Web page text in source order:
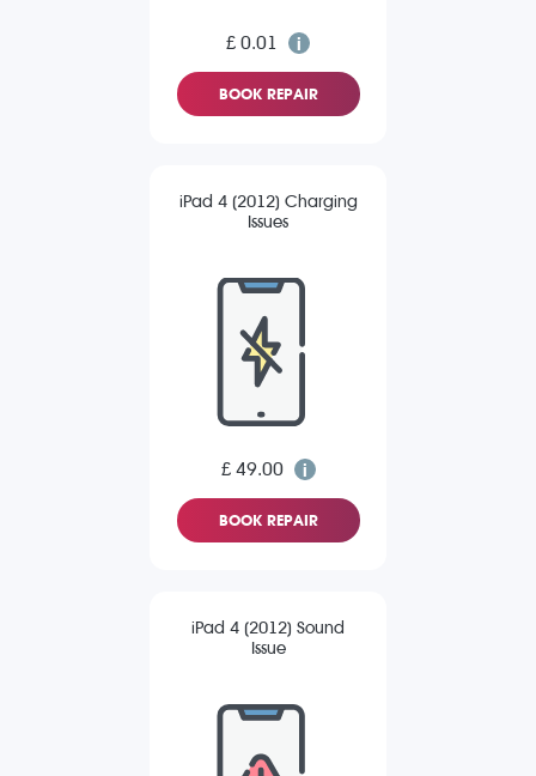
£ 0.01
BOOK REPAIR
iPad 4 (2012) Charging
Issues
£ 49.00
BOOK REPAIR
iPad 4 (2012) Sound
Issue